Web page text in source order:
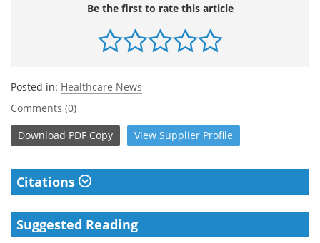
Be the first to rate this article
Posted in: Healthcare News
Comments (0)
Download PDF Copy View Supplier Profile
Citations
Suggested Reading